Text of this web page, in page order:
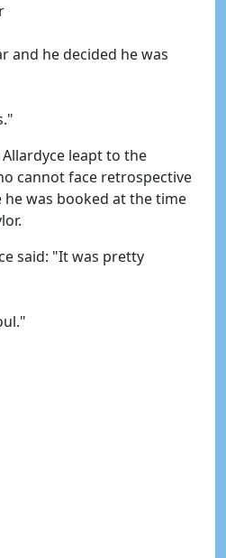
and he decided he was
leapt to the
cannot face retrospective
he was booked at the time
said: "It was pretty